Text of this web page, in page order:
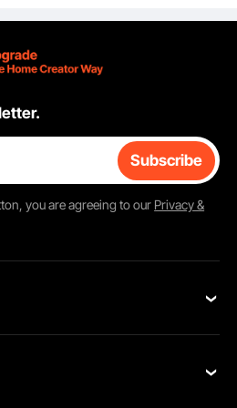
Subscribe
you are agreeing to our Privacy &